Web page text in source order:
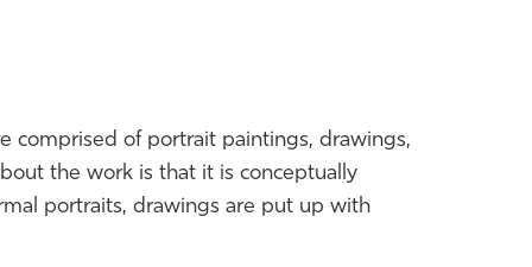
comprised of portrait paintings, drawings,
the work is that it is conceptually
portraits, drawings are put up with